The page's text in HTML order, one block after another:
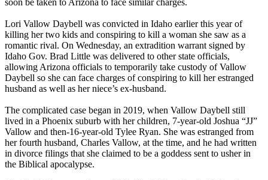
soon be taken to Arizona to face similar charges.
Lori Vallow Daybell was convicted in Idaho earlier this year of
killing her two kids and conspiring to kill a woman she saw as a
romantic rival. On Wednesday, an extradition warrant signed by
Idaho Gov. Brad Little was delivered to other state officials,
allowing Arizona officials to temporarily take custody of Vallow
Daybell so she can face charges of conspiring to kill her estranged
husband as well as her niece’s ex-husband.
The complicated case began in 2019, when Vallow Daybell still
lived in a Phoenix suburb with her children, 7-year-old Joshua “JJ”
Vallow and then-16-year-old Tylee Ryan. She was estranged from
her fourth husband, Charles Vallow, at the time, and he had written
in divorce filings that she claimed to be a goddess sent to usher in
the Biblical apocalypse.